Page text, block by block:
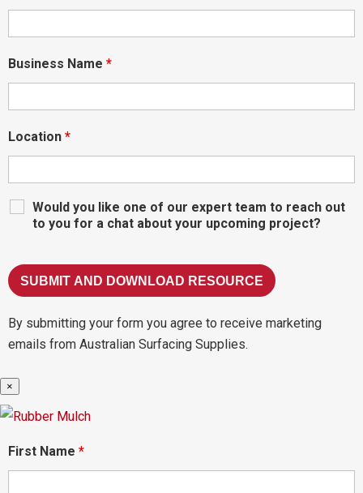
Business Name *
Location *
Would you like one of our expert team to reach out
to you for a chat about your upcoming project?
By submitting your form you agree to receive marketing
emails from Australian Surfacing Supplies.
×
First Name *